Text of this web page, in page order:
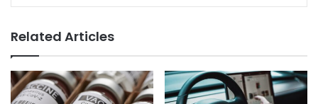
Related Articles